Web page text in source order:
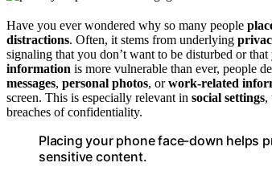
Have you ever wondered why so many people
distractions. Often, it stems from underlying
signaling that you don’t want to be disturbed or
information is more vulnerable than ever, people
messages, personal photos, orwork-related
screen. This is especially relevant in social settings,
breaches of confidentiality.
Placing your phone face-down helps
sensitive content.